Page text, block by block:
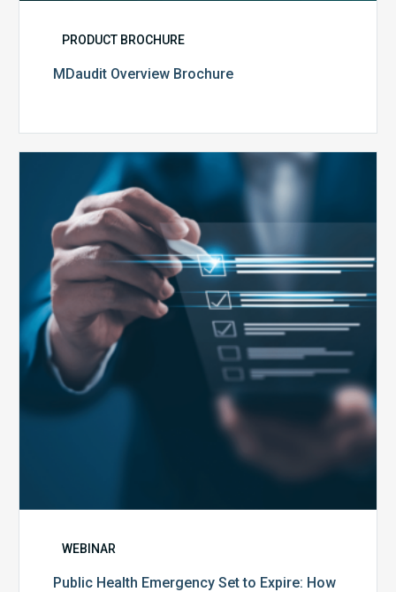
PRODUCT BROCHURE
MDaudit Overview Brochure
Set
to
Expire:
How
Your
Compliance
Team
Prepare
WEBINAR
Public Health Emergency Set to Expire: How